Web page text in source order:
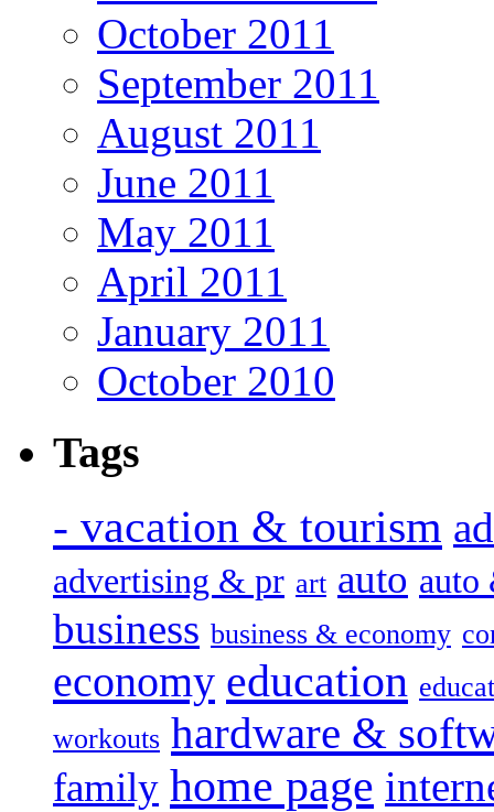
October 2011
September 2011
August 2011
June 2011
May 2011
April 2011
January 2011
October 2010
Tags
- vacation & tourism
advertising & pr art auto auto
business business & economy
economy education
workouts hardware &
family home page